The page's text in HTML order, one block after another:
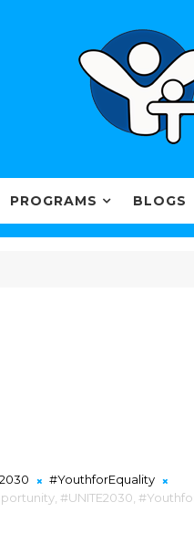
PROGRAMS BLOGS
#YouthforEquality
#UNITE2030,